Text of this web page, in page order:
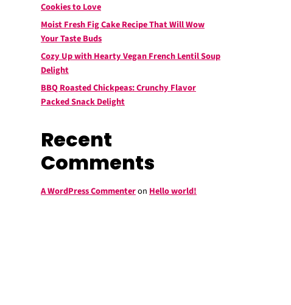
Cookies to Love
Moist Fresh Fig Cake Recipe That Will Wow
Your Taste Buds
Cozy Up with Hearty Vegan French Lentil Soup
Delight
BBQ Roasted Chickpeas: Crunchy Flavor
Packed Snack Delight
Recent
Comments
A WordPress Commenteron Hello world!